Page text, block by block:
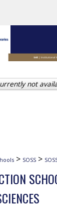
Collections
Account
About
> SOSS >
not